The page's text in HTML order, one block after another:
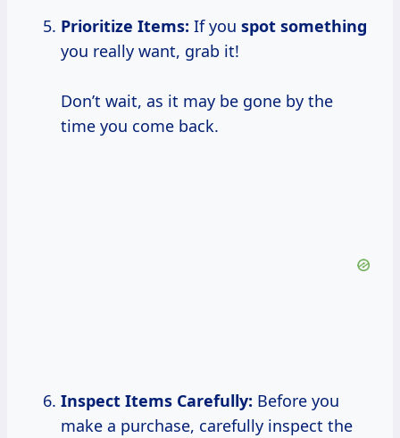
Prioritize Items: If you spot something
you really want, grab it!
Don’t wait, as it may be gone by the
time you come back.
Inspect Items Carefully: Before you
make a purchase, carefully inspect the